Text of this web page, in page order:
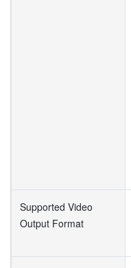
Supported Video
Output Format